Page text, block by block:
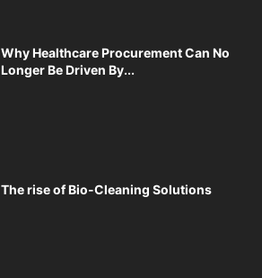
Why Healthcare Procurement Can No
Longer Be Driven By...
The rise of Bio-Cleaning Solutions